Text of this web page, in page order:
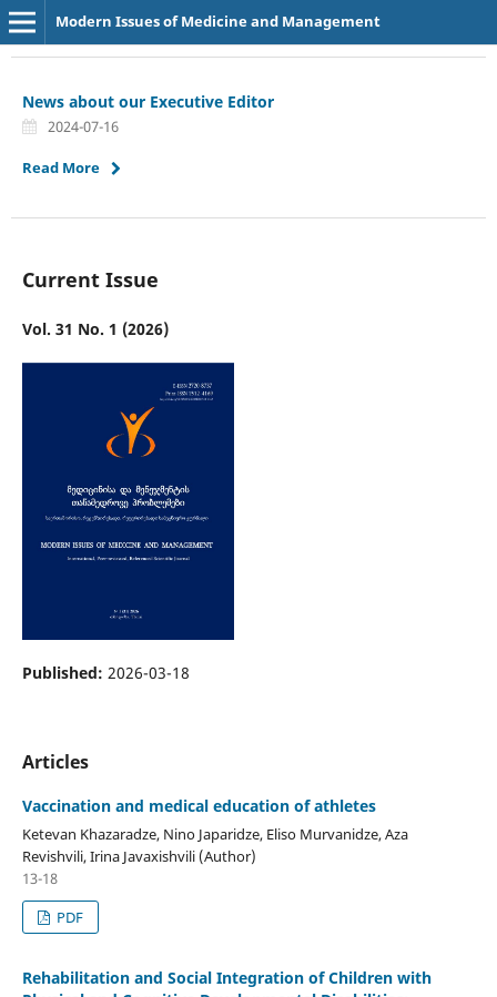
Modern Issues of Medicine and Management
News about our Executive Editor
2024-07-16
Read More
Current Issue
Vol. 31 No. 1 (2026)
Published: 2026-03-18
Articles
Vaccination and medical education of athletes
Ketevan Khazaradze, Nino Japaridze, Eliso Murvanidze, Aza
Revishvili, Irina Javaxishvili (Author)
13-18
PDF
Rehabilitation and Social Integration of Children with